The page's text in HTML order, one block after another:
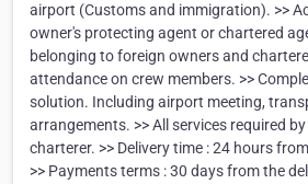
airport (Customs and immigration). >>
owner's protecting agent or chartered
belonging to foreign owners and
attendance on crew members. >>
solution. Including airport meeting,
arrangements. >> All services required
charterer. >> Delivery time : 24 hours
>> Payments terms : 30 days from the